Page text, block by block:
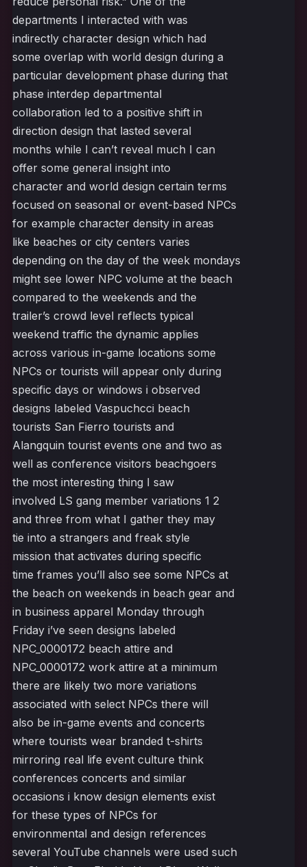
departments I interacted with was
indirectly character design which had
some overlap with world design during a
particular development phase during that
phase interdep departmental
collaboration led to a positive shift in
direction design that lasted several
months while I can’t reveal much I can
offer some general insight into
character and world design certain terms
focused on seasonal or event-based NPCs
for example character density in areas
like beaches or city centers varies
depending on the day of the week mondays
might see lower NPC volume at the beach
compared to the weekends and the
trailer’s crowd level reflects typical
weekend traffic the dynamic applies
across various in-game locations some
NPCs or tourists will appear only during
specific days or windows i observed
designs labeled Vaspuchcci beach
tourists San Fierro tourists and
Alangquin tourist events one and two as
well as conference visitors beachgoers
the most interesting thing I saw
involved LS gang member variations 1 2
and three from what I gather they may
tie into a strangers and freak style
mission that activates during specific
time frames you’ll also see some NPCs at
the beach on weekends in beach gear and
in business apparel Monday through
Friday i’ve seen designs labeled
NPC_0000172 beach attire and
NPC_0000172 work attire at a minimum
there are likely two more variations
associated with select NPCs there will
also be in-game events and concerts
where tourists wear branded t-shirts
mirroring real life event culture think
conferences concerts and similar
occasions i know design elements exist
for these types of NPCs for
environmental and design references
several YouTube channels were used such